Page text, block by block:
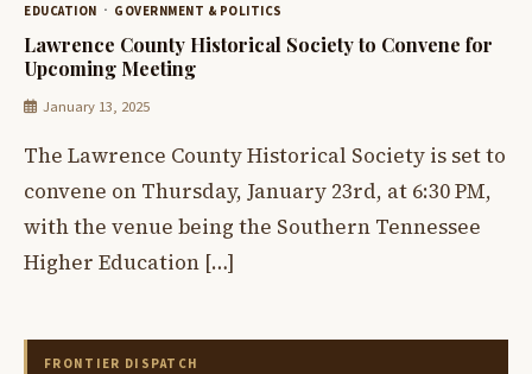
EDUCATION GOVERNMENT & POLITICS
Lawrence County Historical Society to Convene for
Upcoming Meeting
January 13, 2025
The Lawrence County Historical Society is set to
convene on Thursday, January 23rd, at 6:30 PM,
with the venue being the Southern Tennessee
Higher Education […]
FRONTIER DISPATCH